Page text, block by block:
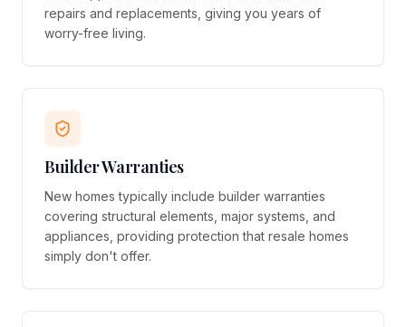
repairs and replacements, giving you years of
worry-free living.
Builder Warranties
New homes typically include builder warranties
covering structural elements, major systems, and
appliances, providing protection that resale homes
simply don't offer.